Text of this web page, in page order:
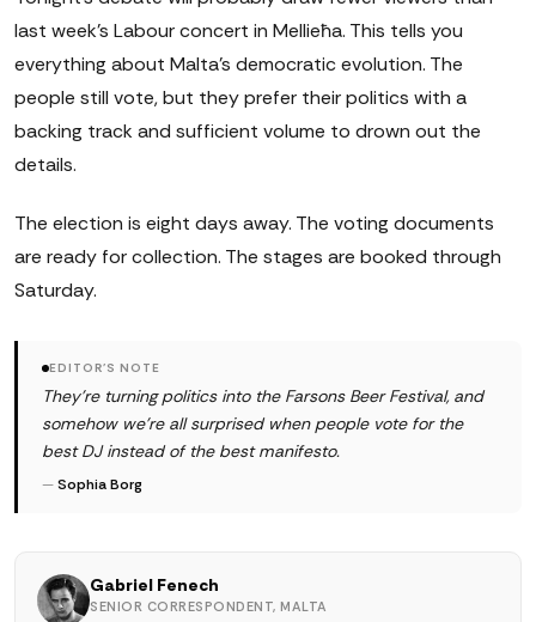
last week's Labour concert in Mellieħa. This tells you
everything about Malta's democratic evolution. The
people still vote, but they prefer their politics with a
backing track and sufficient volume to drown out the
details.
The election is eight days away. The voting documents
are ready for collection. The stages are booked through
Saturday.
EDITOR'S NOTE
They're turning politics into the Farsons Beer Festival, and
somehow we're all surprised when people vote for the
best DJ instead of the best manifesto.
—Sophia Borg
Gabriel Fenech
SENIOR CORRESPONDENT, MALTA